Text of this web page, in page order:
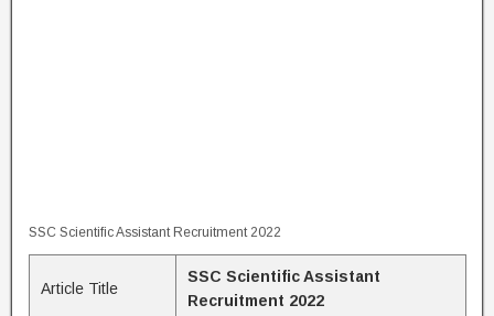
SSC Scientific Assistant Recruitment 2022
Article Title
SSC Scientific Assistant
Recruitment 2022